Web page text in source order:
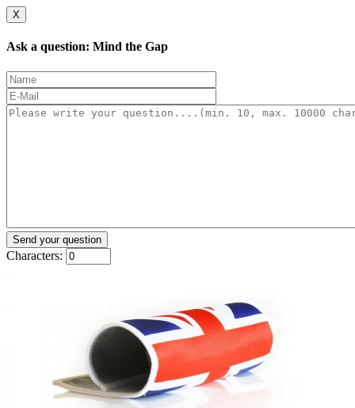
X
Ask a question: Mind the Gap
Characters: